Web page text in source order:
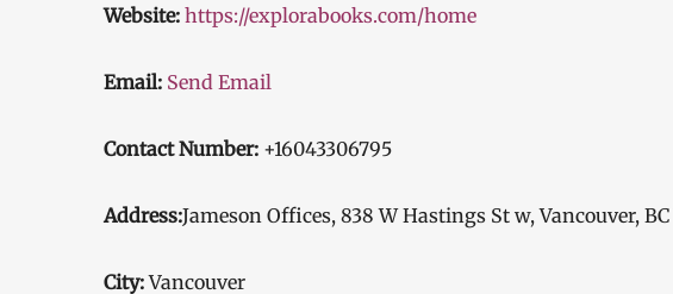
Website: https://explorabooks.com/home
Email: Send Email
Contact Number: +16043306795
Address:Jameson Offices, 838 W Hastings St w, Vancouver,
City:Vancouver